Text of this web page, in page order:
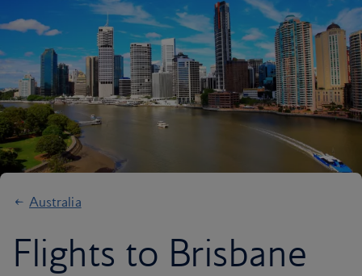
Australia
Flights to Brisbane